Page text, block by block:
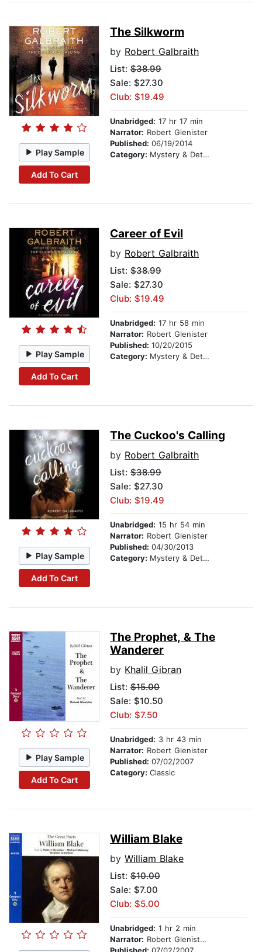
Play Sample
Add To Cart
The Silkworm
by Robert Galbraith
List: $38.99
Sale: $27.30
Club: $19.49
Unabridged: 17 hr 17 min
Narrator: Robert Glenister
Published: 06/19/2014
Category: Mystery & Detective
Play Sample
Add To Cart
Career of Evil
by Robert Galbraith
List: $38.99
Sale: $27.30
Club: $19.49
Unabridged: 17 hr 58 min
Narrator: Robert Glenister
Published: 10/20/2015
Category: Mystery & Detective
Play Sample
Add To Cart
The Cuckoo's Calling
by Robert Galbraith
List: $38.99
Sale: $27.30
Club: $19.49
Unabridged: 15 hr 54 min
Narrator: Robert Glenister
Published: 04/30/2013
Category: Mystery & Detective
Play Sample
Add To Cart
The Prophet, & The
Wanderer
by Khalil Gibran
List: $15.00
Sale: $10.50
Club: $7.50
Unabridged: 3 hr 43 min
Narrator: Robert Glenister
Published: 07/02/2007
Category: Classic
William Blake
by William Blake
List: $10.00
Sale: $7.00
Club: $5.00
Unabridged: 1 hr 2 min
Narrator: Robert Glenister, Michael Maloney, and Stephen Critchlow